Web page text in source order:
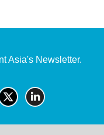
Asia's Newsletter.